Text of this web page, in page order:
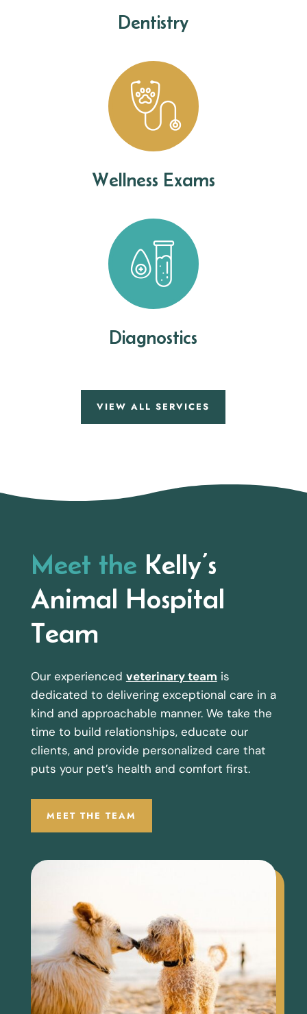
Dentistry
Wellness Exams
Diagnostics
VIEW ALL SERVICES
Meet the Kelly’s
Animal Hospital
Team
Our experienced veterinary team is
dedicated to delivering exceptional care in a
kind and approachable manner. We take the
time to build relationships, educate our
clients, and provide personalized care that
puts your pet’s health and comfort first.
MEET THE TEAM